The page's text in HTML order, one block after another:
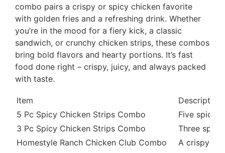
combo pairs a crispy or spicy chicken favorite
with golden fries and a refreshing drink. Whether
you’re in the mood for a fiery kick, a classic
sandwich, or crunchy chicken strips, these combos
bring bold flavors and hearty portions. It’s fast
food done right – crispy, juicy, and always packed
with taste.
Item
Description
5 Pc Spicy Chicken Strips Combo
Five spicy,
3 Pc Spicy Chicken Strips Combo
Three
Homestyle Ranch Chicken Club Combo
A crispy